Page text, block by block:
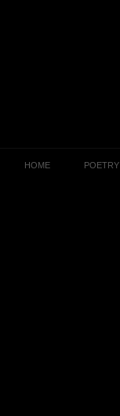
HOME POETRY